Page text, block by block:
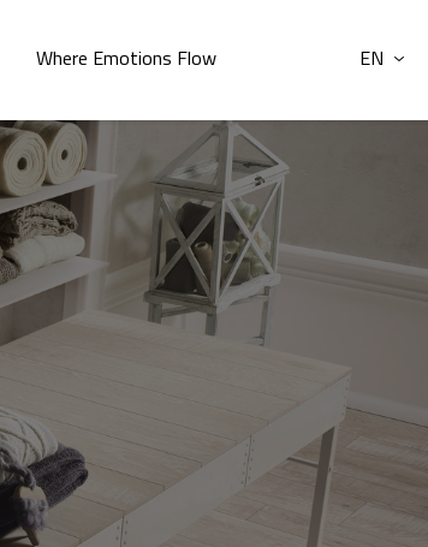
Where Emotions Flow EN